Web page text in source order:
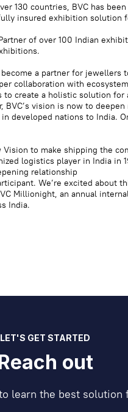
130 countries, BVC has
insured exhibition solution
of over 100 Indian
a partner for jewellers
collaboration with
to create a holistic solution
BVC’s vision is now to
developed nations to India.
Vision to make shipping the
logistics player in India in
relationship
We’re excited about
Millionight, an annual
India.
LET'S GET STARTED
out
learn the best